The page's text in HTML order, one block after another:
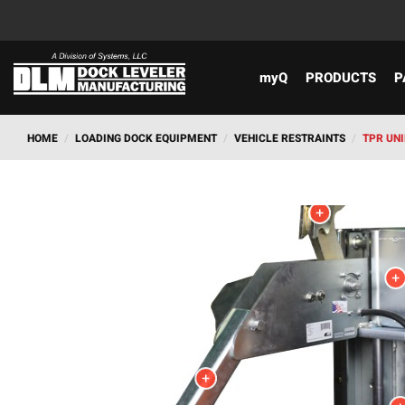
myQ PRODUCTS
HOME / LOADING DOCK EQUIPMENT / VEHICLE RESTRAINTS / TPR